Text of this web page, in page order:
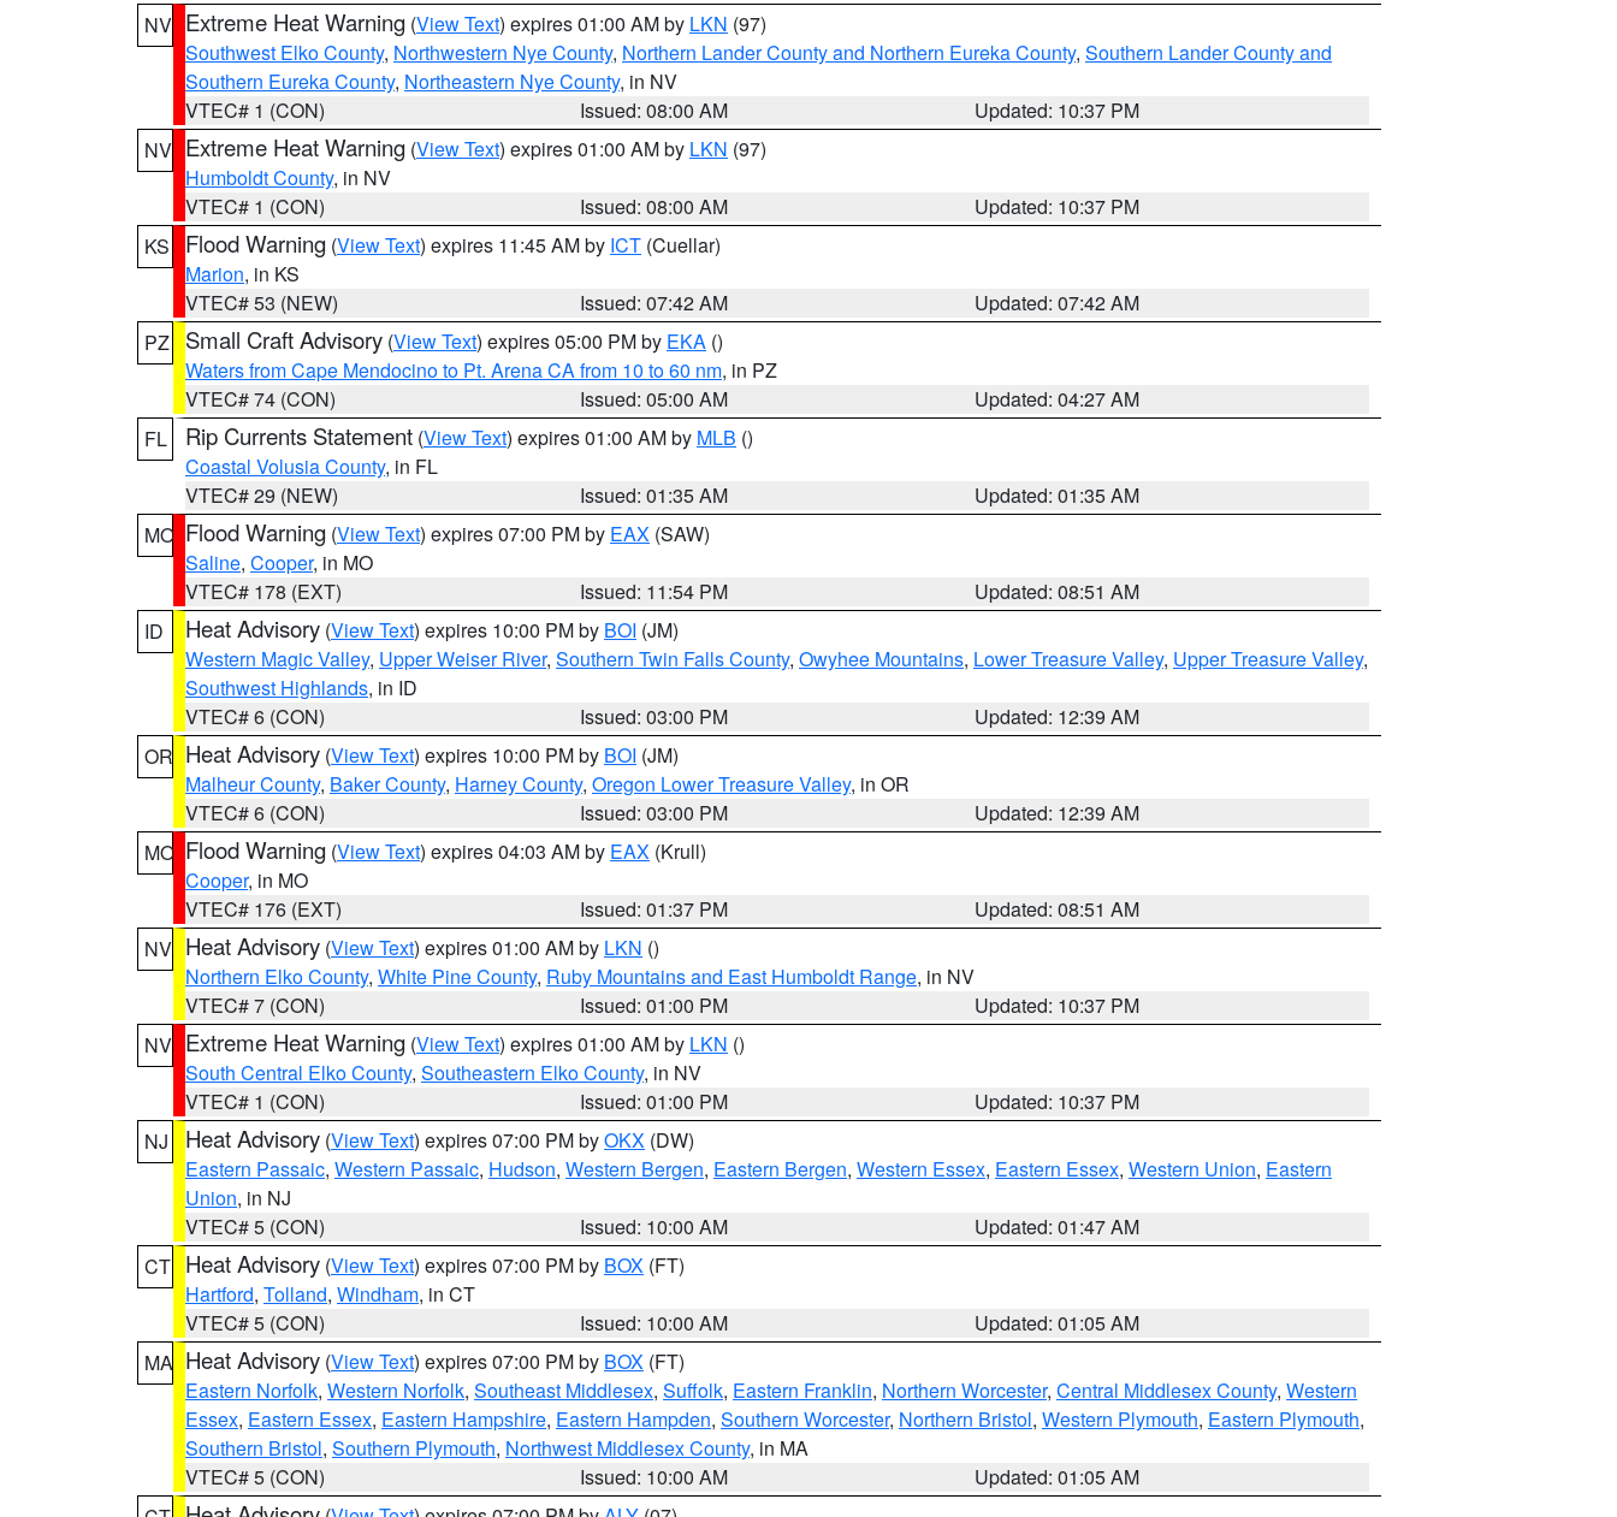
NV Extreme Heat Warning (View Text) expires 01:00 AM by LKN (97)
Southwest Elko County, Northwestern Nye County, Northern Lander County and Northern Eureka County, Southern Lander County and
Southern Eureka County, Northeastern Nye County, in NV
VTEC# 1 (CON)
Issued: 08:00 AM
Updated: 10:37 PM
NV Extreme Heat Warning (View Text) expires 01:00 AM by LKN (97)
Humboldt County, in NV
VTEC# 1 (CON)
Issued: 08:00 AM
Updated: 10:37 PM
KS
Flood Warning (View Text) expires 11:45 AM by ICT (Cuellar)
Marion, in KS
VTEC# 53 (NEW)
Issued: 07:42 AM
Updated: 07:42 AM
PZ
Small Craft Advisory (View Text) expires 05:00 PM by EKA ()
Waters from Cape Mendocino to Pt. Arena CA from 10 to 60 nm, in PZ
VTEC# 74 (CON)
Issued: 05:00 AM
Updated: 04:27 AM
FL
Rip Currents Statement (View Text) expires 01:00 AM by MLB ()
Coastal Volusia County, in FL
VTEC# 29 (NEW)
Issued: 01:35 AM
Updated: 01:35 AM
MO Flood Warning (View Text) expires 07:00 PM by EAX (SAW)
Saline, Cooper, in MO
VTEC# 178 (EXT)
Issued: 11:54 PM
Updated: 08:51 AM
ID
Heat Advisory (View Text) expires 10:00 PM by BOI (JM)
Western Magic Valley, Upper Weiser River, Southern Twin Falls County, Owyhee Mountains, Lower Treasure Valley, Upper Treasure Valley,
Southwest Highlands, in ID
VTEC# 6 (CON)
Issued: 03:00 PM
Updated: 12:39 AM
OR Heat Advisory (View Text) expires 10:00 PM by BOI (JM)
Malheur County, Baker County, Harney County, Oregon Lower Treasure Valley, in OR
VTEC# 6 (CON)
Issued: 03:00 PM
Updated: 12:39 AM
MO Flood Warning (View Text) expires 04:03 AM by EAX (Krull)
Cooper, in MO
VTEC# 176 (EXT)
Issued: 01:37 PM
Updated: 08:51 AM
NV Heat Advisory (View Text) expires 01:00 AM by LKN ()
Northern Elko County, White Pine County, Ruby Mountains and East Humboldt Range, in NV
VTEC# 7 (CON)
Issued: 01:00 PM
Updated: 10:37 PM
NV Extreme Heat Warning (View Text) expires 01:00 AM by LKN ()
South Central Elko County, Southeastern Elko County, in NV
VTEC# 1 (CON)
Issued: 01:00 PM
Updated: 10:37 PM
NJ
Heat Advisory (View Text) expires 07:00 PM byOKX (DW)
Eastern Passaic, Western Passaic, Hudson, Western Bergen, Eastern Bergen, Western Essex, Eastern Essex, Western Union, Eastern
Union, in NJ
VTEC# 5 (CON)
Issued: 10:00 AM
Updated: 01:47 AM
CT Heat Advisory (View Text) expires 07:00 PM by BOX (FT)
Hartford, Tolland, Windham, in CT
VTEC# 5 (CON)
Issued: 10:00 AM
Updated: 01:05 AM
MA Heat Advisory (View Text) expires 07:00 PM by BOX (FT)
Eastern Norfolk, Western Norfolk, Southeast Middlesex, Suffolk, Eastern Franklin, Northern Worcester, Central Middlesex County, Western
Essex, Eastern Essex, Eastern Hampshire, Eastern Hampden, Southern Worcester, Northern Bristol, Western Plymouth, Eastern Plymouth,
Southern Bristol, Southern Plymouth, Northwest Middlesex County, in MA
VTEC# 5 (CON)
Issued: 10:00 AM
Updated: 01:05 AM